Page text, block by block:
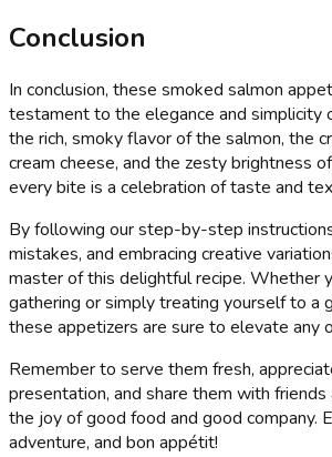
Conclusion
In conclusion, these smoked salmon
testament to the elegance and simplicity
the rich, smoky flavor of the salmon, the
cream cheese, and the zesty brightness
every bite is a celebration of taste and
By following our step-by-step
mistakes, and embracing creative
master of this delightful recipe. Whether
gathering or simply treating yourself to a
these appetizers are sure to elevate any
Remember to serve them fresh,
presentation, and share them with
the joy of good food and good company.
adventure, and bon appétit!